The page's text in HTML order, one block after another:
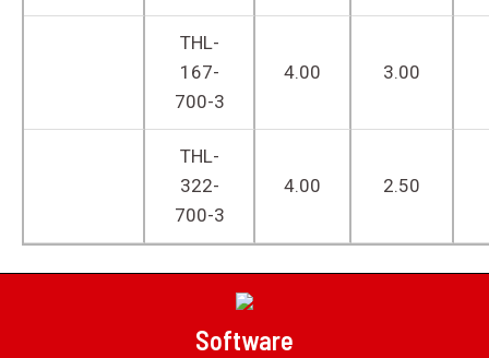
THL-
167-
700-3
4.00 3.00
THL-
322-
700-3
4.00 2.50
Software